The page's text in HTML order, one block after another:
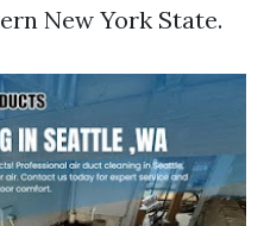
New York State.